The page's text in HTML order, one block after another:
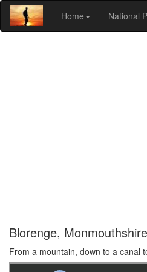
Home National
Blorenge,
From a mountain, down to a canal